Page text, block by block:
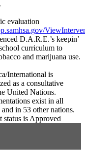
evaluation
D.A.R.E.’s keepin’
curriculum to
and marijuana use.
International is
as a consultative
United Nations.
exist in all
in 53 other nations.
status is Approved